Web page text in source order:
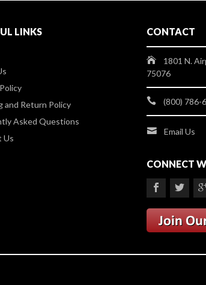
LINKS
and Return Policy
Asked Questions
Us
CONTACT
1801 N.
75076
(800) 786-
Email Us
CONNECT